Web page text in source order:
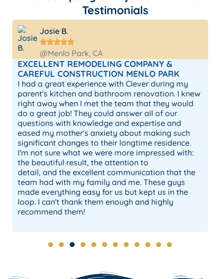
Testimonials
Josie B.

@Menlo Park, CA
EXCELLENT REMODELING COMPANY &
CAREFUL CONSTRUCTION MENLO PARK
I had a great experience with Clever during my
parent's kitchen and bathroom renovation. I knew
right away when I met the team that they would
do a great job! They could answer all of our
questions with knowledge and expertise and
eased my mother's anxiety about making such
significant changes to their longtime residence.
I'm not sure what we were more impressed with:
the beautiful result, the attention to
detail, and the excellent communication that the
team had with my family and me. These guys
made everything easy for us but kept us in the
loop. I can't thank them enough and highly
recommend them!